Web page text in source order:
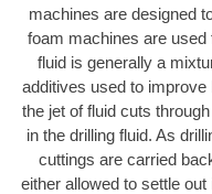
machines are designed
foam machines are used
fluid is generally a
additives used to
the jet of fluid cuts
in the drilling fluid. As
cuttings are carried
either allowed to settle